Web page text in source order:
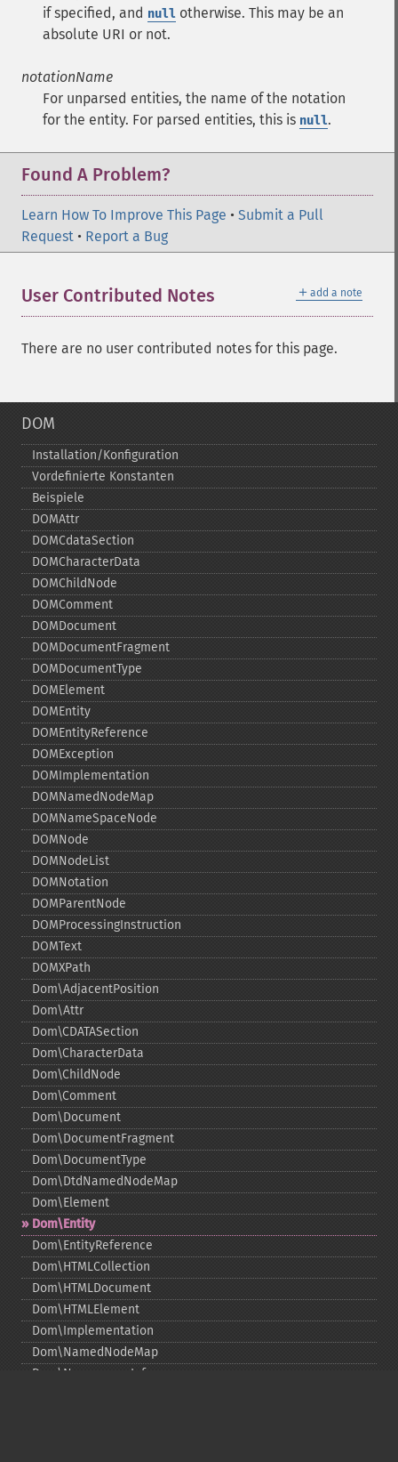
if specified, and null otherwise. This may be an
absolute URI or not.
notationName
For unparsed entities, the name of the notation
for the entity. For parsed entities, this is null.
Found A Problem?
Learn How To Improve This Page • Submit a Pull
Request • Report a Bug
＋ add a note
User Contributed Notes
There are no user contributed notes for this page.
DOM
Installation/Konfiguration
Vordefinierte Konstanten
Beispiele
DOMAttr
DOMCdataSection
DOMCharacterData
DOMChildNode
DOMComment
DOMDocument
DOMDocumentFragment
DOMDocumentType
DOMElement
DOMEntity
DOMEntityReference
DOMException
DOMImplementation
DOMNamedNodeMap
DOMNameSpaceNode
DOMNode
DOMNodeList
DOMNotation
DOMParentNode
DOMProcessingInstruction
DOMText
DOMXPath
Dom\AdjacentPosition
Dom\Attr
Dom\CDATASection
Dom\CharacterData
Dom\ChildNode
Dom\Comment
Dom\Document
Dom\DocumentFragment
Dom\DocumentType
Dom\DtdNamedNodeMap
Dom\Element
Dom\Entity
Dom\EntityReference
Dom\HTMLCollection
Dom\HTMLDocument
Dom\HTMLElement
Dom\Implementation
Dom\NamedNodeMap
Dom\NamespaceInfo